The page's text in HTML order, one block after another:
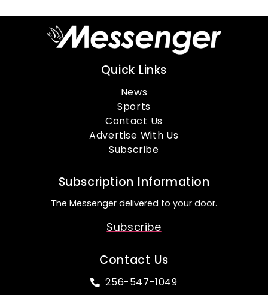
Quick Links
News
Sports
Contact Us
Advertise With Us
Subscribe
Subscription Information
The Messenger delivered to your door.
Subscribe
Contact Us
256-547-1049